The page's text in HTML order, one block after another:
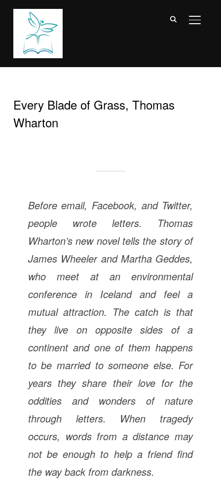
Every Blade of Grass, Thomas
Wharton
Before email, Facebook, and Twitter,
people wrote letters. Thomas
Wharton’s new novel tells the story of
James Wheeler and Martha Geddes,
who meet at an environmental
conference in Iceland and feel a
mutual attraction. The catch is that
they live on opposite sides of a
continent and one of them happens
to be married to someone else. For
years they share their love for the
oddities and wonders of nature
through letters. When tragedy
occurs, words from a distance may
not be enough to help a friend find
the way back from darkness.